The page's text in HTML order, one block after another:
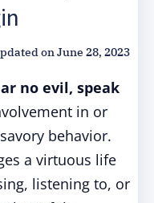
onJune 28, 2023
no evil, speak
in or
behavior.
a virtuous life
listening to, or